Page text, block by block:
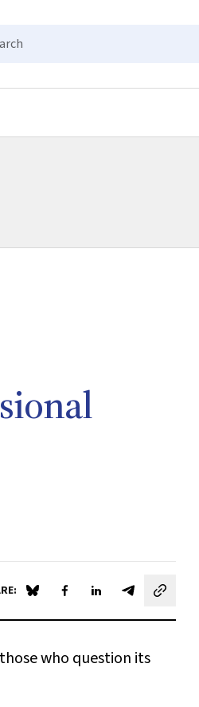
Share on Blue Sky
Share on Facebook
Share on LinkedIn
Share by email
who question its